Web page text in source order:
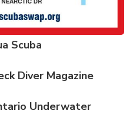
Scuba
Diver Magazine
Underwater